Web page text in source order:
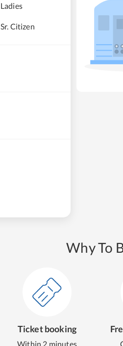
Ladies
Sr. Citizen
Why To
Ticket booking
Within 2 minutes